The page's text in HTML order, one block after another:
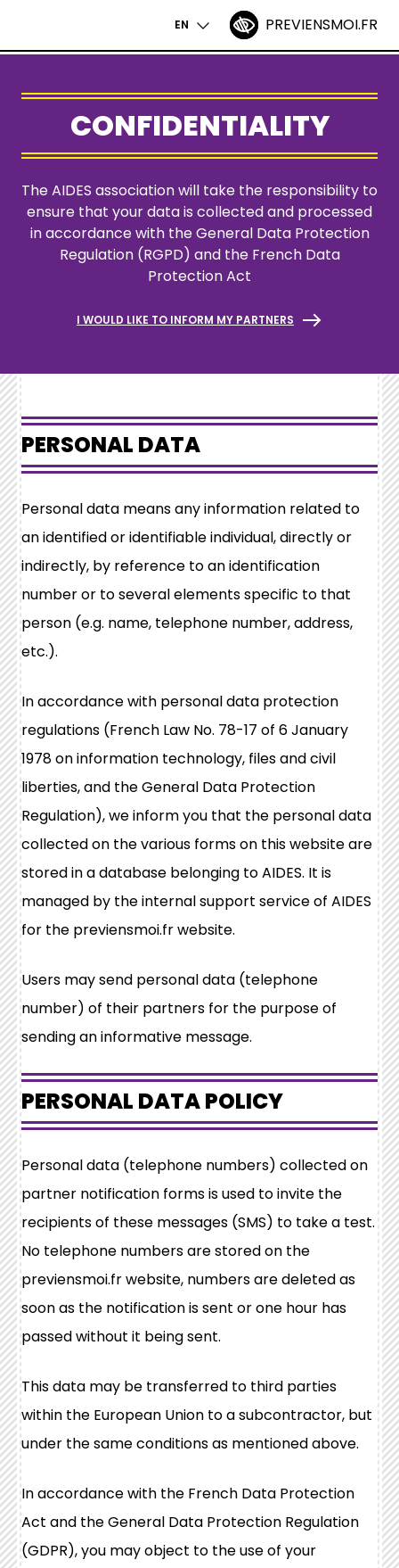
main
PREVIENSMOI.FR
EN
ACCESSIBILITÉ
CONFIDENTIALITY
The AIDES association will take the responsibility to
ensure that your data is collected and processed
in accordance with the General Data Protection
Regulation (RGPD) and the French Data
Protection Act
I WOULD LIKE TO INFORM MY PARTNERS
PERSONAL DATA
Personal data means any information related to
an identified or identifiable individual, directly or
indirectly, by reference to an identification
number or to several elements specific to that
person (e.g. name, telephone number, address,
etc.).
In accordance with personal data protection
regulations (French Law No. 78-17 of 6 January
1978 on information technology, files and civil
liberties, and the General Data Protection
Regulation), we inform you that the personal data
collected on the various forms on this website are
stored in a database belonging to AIDES. It is
managed by the internal support service of AIDES
for the previensmoi.fr website.
Users may send personal data (telephone
number) of their partners for the purpose of
sending an informative message.
PERSONAL DATA POLICY
Personal data (telephone numbers) collected on
partner notification forms is used to invite the
recipients of these messages (SMS) to take a test.
No telephone numbers are stored on the
previensmoi.fr website, numbers are deleted as
soon as the notification is sent or one hour has
passed without it being sent.
This data may be transferred to third parties
within the European Union to a subcontractor, but
under the same conditions as mentioned above.
In accordance with the French Data Protection
Act and the General Data Protection Regulation
(GDPR), you may object to the use of your